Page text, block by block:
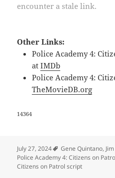
encounter a stale link.
Other Links:
Police Academy 4:
atIMDb
Police Academy 4:
TheMovieDB.org
14364
July 27, 2024 Tags
Gene Quintano,
Police Academy 4: Citizens on
Citizens on Patrol script